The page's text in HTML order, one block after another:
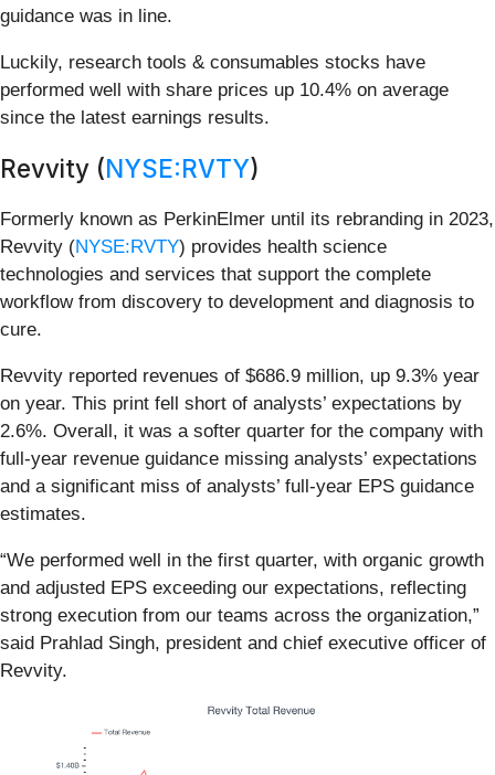
guidance was in line.
Luckily, research tools & consumables stocks have
performed well with share prices up 10.4% on average
since the latest earnings results.
Revvity (NYSE:RVTY)
Formerly known as PerkinElmer until its rebranding in 2023,
Revvity (NYSE:RVTY) provides health science
technologies and services that support the complete
workflow from discovery to development and diagnosis to
cure.
Revvity reported revenues of $686.9 million, up 9.3% year
on year. This print fell short of analysts’ expectations by
2.6%. Overall, it was a softer quarter for the company with
full-year revenue guidance missing analysts’ expectations
and a significant miss of analysts’ full-year EPS guidance
estimates.
“We performed well in the first quarter, with organic growth
and adjusted EPS exceeding our expectations, reflecting
strong execution from our teams across the organization,”
said Prahlad Singh, president and chief executive officer of
Revvity.